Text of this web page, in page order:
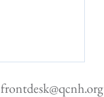
frontdesk@qcnh.org